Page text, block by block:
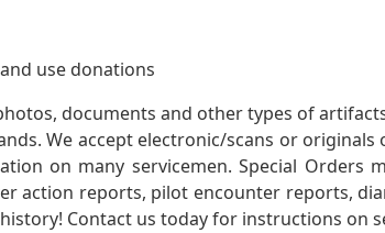
use donations
documents and other types of
We accept electronic/scans or
on many servicemen. Special
action reports, pilot encounter reports,
Contact us today for instructions on